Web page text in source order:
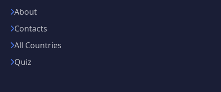
About
Contacts
All Countries
Quiz